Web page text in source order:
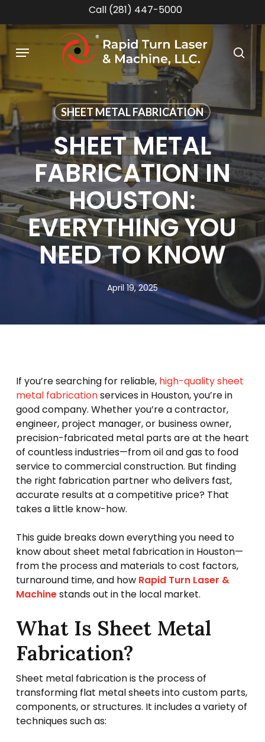
content
Call (281) 447-5000
Menu
SHEET METAL FABRICATION
SHEET METAL
FABRICATION IN
HOUSTON:
EVERYTHING YOU
NEED TO KNOW
April 19, 2025
If you’re searching for reliable, high-quality sheet
metal fabricationservices in Houston, you’re in
good company. Whether you’re a contractor,
engineer, project manager, or business owner,
precision-fabricated metal parts are at the heart
of countless industries—from oil and gas to food
service to commercial construction. But finding
the right fabrication partner who delivers fast,
accurate results at a competitive price? That
takes a little know-how.
This guide breaks down everything you need to
know about sheet metal fabrication in Houston—
from the process and materials to cost factors,
turnaround time, and how Rapid Turn Laser &
Machinestands out in the local market.
What Is Sheet Metal
Fabrication?
Sheet metal fabrication is the process of
transforming flat metal sheets into custom parts,
components, or structures. It includes a variety of
techniques such as: